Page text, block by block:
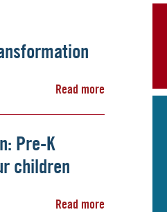
Read more
Pre-K
children
Read more